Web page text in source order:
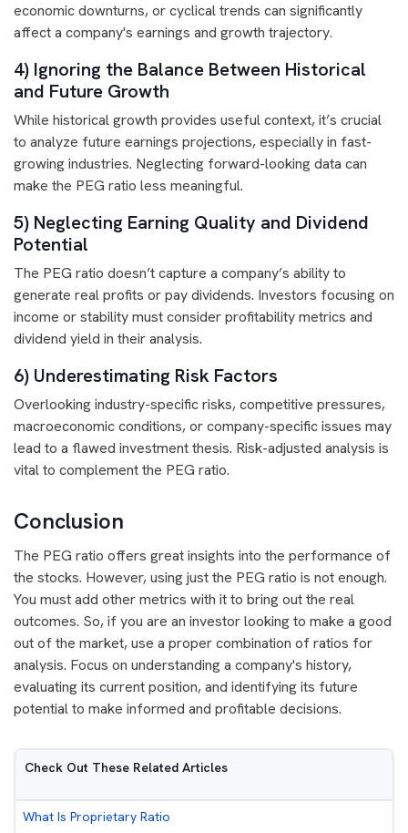
economic downturns, or cyclical trends can significantly
affect a company's earnings and growth trajectory.
4) Ignoring the Balance Between Historical
and Future Growth
While historical growth provides useful context, it’s crucial
to analyze future earnings projections, especially in fast-
growing industries. Neglecting forward-looking data can
make the PEG ratio less meaningful.
5) Neglecting Earning Quality and Dividend
Potential
The PEG ratio doesn’t capture a company’s ability to
generate real profits or pay dividends. Investors focusing on
income or stability must consider profitability metrics and
dividend yield in their analysis.
6) Underestimating Risk Factors
Overlooking industry-specific risks, competitive pressures,
macroeconomic conditions, or company-specific issues may
lead to a flawed investment thesis. Risk-adjusted analysis is
vital to complement the PEG ratio.
Conclusion
The PEG ratio offers great insights into the performance of
the stocks. However, using just the PEG ratio is not enough.
You must add other metrics with it to bring out the real
outcomes. So, if you are an investor looking to make a good
out of the market, use a proper combination of ratios for
analysis. Focus on understanding a company's history,
evaluating its current position, and identifying its future
potential to make informed and profitable decisions.
Check Out These Related Articles
What Is Proprietary Ratio